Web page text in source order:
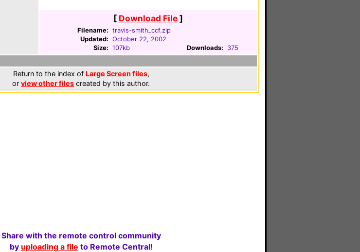
[ Download File]
Filename: travis-smith_ccf.zip
Updated: October 22, 2002
Size: 107kb Downloads: 375
Return to the index of Large Screen files,
or view other files created by this author.
Share with the remote control community
by uploading a file to Remote Central!